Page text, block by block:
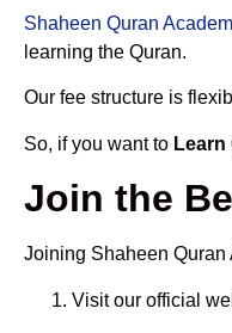
Shaheen Quran
learning the Quran.
Our fee structure is
So, if you want to
Join the
Joining Shaheen Quran
Visit our official